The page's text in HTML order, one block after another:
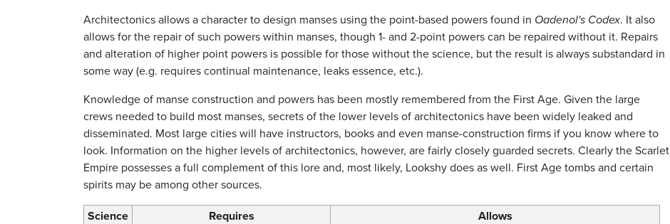
Architectonics allows a character to design manses using the point-based powers found in Oadenol's Codex. It also
allows for the repair of such powers within manses, though 1- and 2-point powers can be repaired without it. Repairs
and alteration of higher point powers is possible for those without the science, but the result is always substandard in
some way (e.g. requires continual maintenance, leaks essence, etc.).
Knowledge of manse construction and powers has been mostly remembered from the First Age. Given the large
crews needed to build most manses, secrets of the lower levels of architectonics have been widely leaked and
disseminated. Most large cities will have instructors, books and even manse-construction firms if you know where to
look. Information on the higher levels of architectonics, however, are fairly closely guarded secrets. Clearly the Scarlet
Empire possesses a full complement of this lore and, most likely, Lookshy does as well. First Age tombs and certain
spirits may be among other sources.
Science
Requires
Allows